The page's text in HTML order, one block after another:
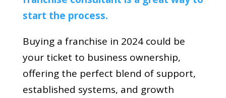
start the process.
Buying a franchise in 2024 could be
your ticket to business ownership,
offering the perfect blend of support,
established systems, and growth